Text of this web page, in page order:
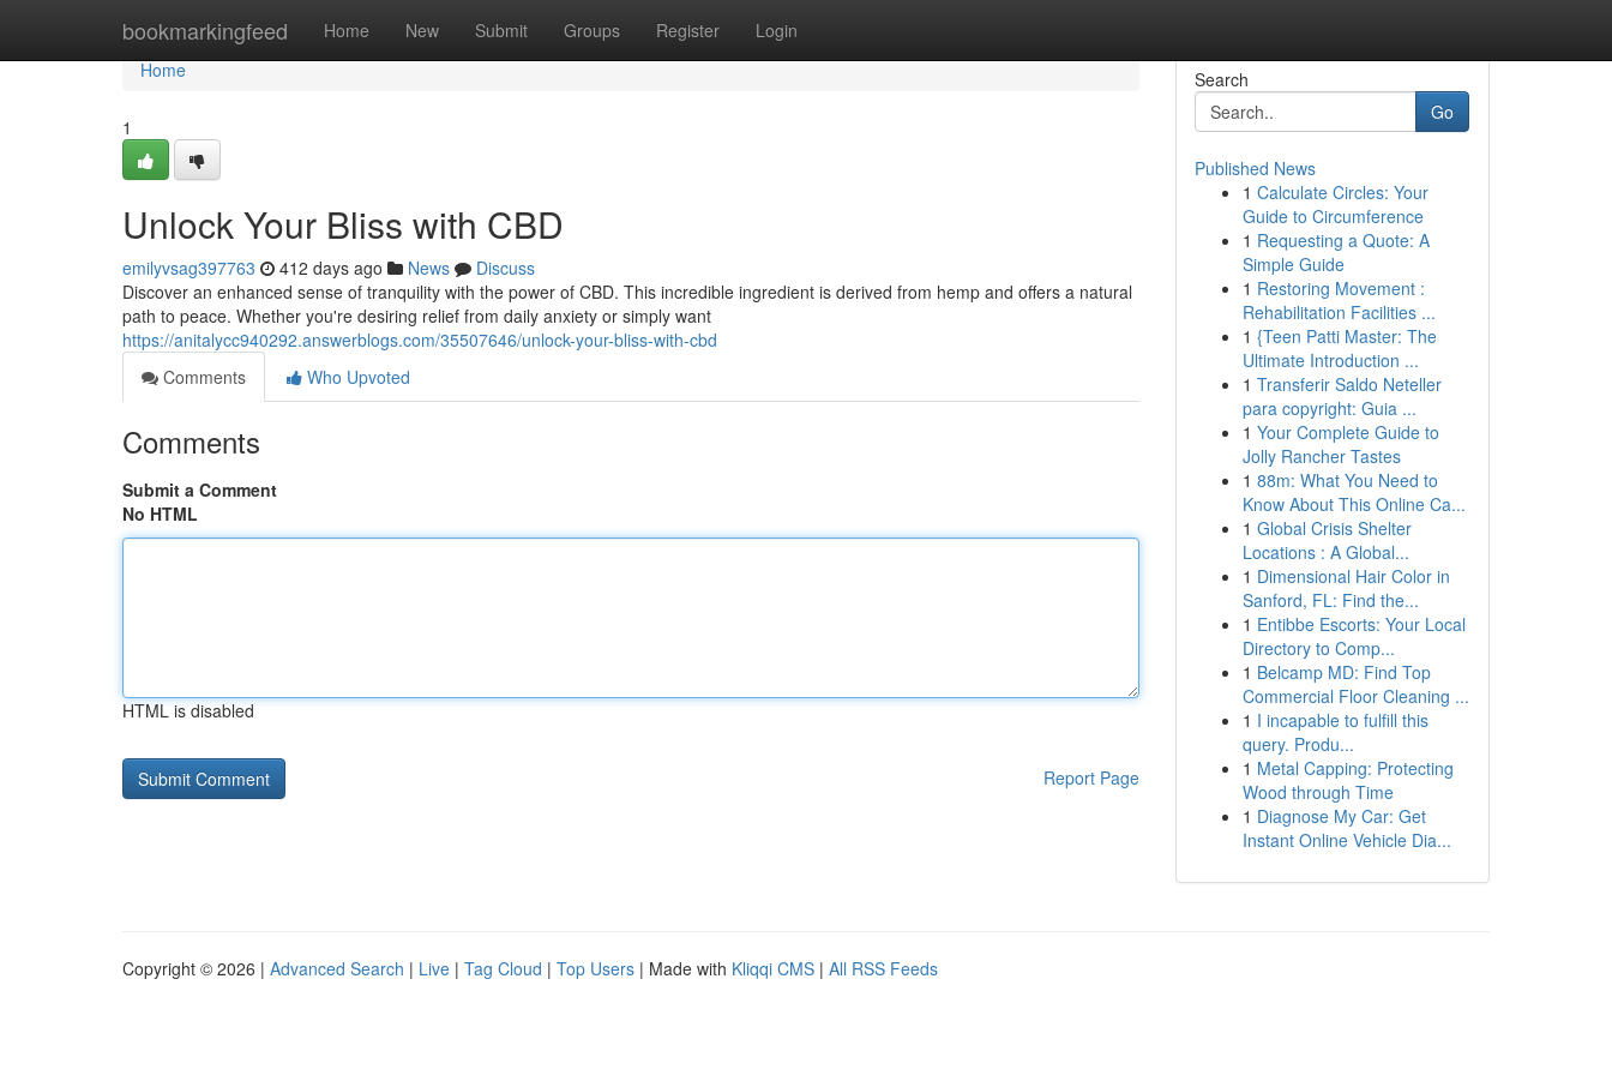
bookmarkingfeed Home New Submit Groups Register Login
Home
Home
1
Unlock Your Bliss with CBD
emilyvsag397763 412 days ago News
Discuss
Discover an enhanced sense of tranquility with the power of CBD. This incredible ingredient is derived from hemp and offers a natural
path to peace. Whether you're desiring relief from daily anxiety or simply want
https://anitalycc940292.answerblogs.com/35507646/unlock-your-bliss-with-cbd
Comments
Who Upvoted
Comments
Submit a Comment
No HTML
HTML is disabled
Report Page
Search
Go
Published News
1 Calculate Circles: Your
Guide to Circumference
1 Requesting a Quote: A
Simple Guide
1 Restoring Movement :
Rehabilitation Facilities ...
1 {Teen Patti Master: The
Ultimate Introduction ...
1 Transferir Saldo Neteller
para copyright: Guia ...
1 Your Complete Guide to
Jolly Rancher Tastes
1 88m: What You Need to
Know About This Online Ca...
1 Global Crisis Shelter
Locations : A Global...
1 Dimensional Hair Color in
Sanford, FL: Find the...
1 Entibbe Escorts: Your Local
Directory to Comp...
1 Belcamp MD: Find Top
Commercial Floor Cleaning ...
1 I incapable to fulfill this
query. Produ...
1 Metal Capping: Protecting
Wood through Time
1 Diagnose My Car: Get
Instant Online Vehicle Dia...
Copyright © 2026 | Advanced Search | Live | Tag Cloud | Top Users | Made with Kliqqi CMS | All RSS Feeds